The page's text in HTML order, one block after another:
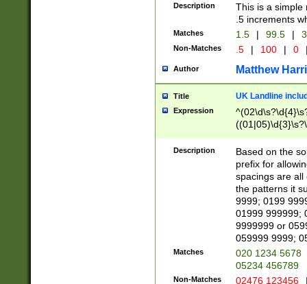
Description
This is a simple
.5 increments
Matches 1.5 | 99.5 |
Non-Matches .5 | 100 | 0
Author Matthew
Title UK Landline
Expression
Description
Based on the
prefix for
spacings are all
the patterns it
9999; 0199
01999 999999;
9999999 or
059999 9999;
Matches
020 1234 5678
05234 456789
Non-Matches 02476 123456